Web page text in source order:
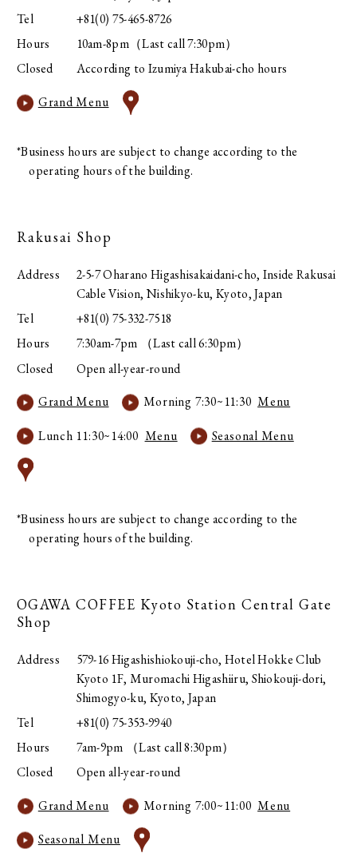
Tel
+81(0) 75-465-8726
Hours
10am-8pm（Last call 7:30pm）
Closed
According to Izumiya Hakubai-cho hours
Grand Menu
*Business hours are subject to change according to the
operating hours of the building.
Rakusai Shop
Address
2-5-7 Oharano Higashisakaidani-cho, Inside Rakusai
Cable Vision, Nishikyo-ku, Kyoto, Japan
Tel
+81(0) 75-332-7518
Hours
7:30am-7pm （Last call 6:30pm）
Closed
Open all-year-round
Grand Menu
Morning 7:30~11:30Menu
Lunch 11:30~14:00 Menu Seasonal Menu
*Business hours are subject to change according to the
operating hours of the building.
OGAWA COFFEE Kyoto Station Central Gate
Shop
Address
579-16 Higashishiokouji-cho, Hotel Hokke Club
Kyoto 1F, Muromachi Higashiiru, Shiokouji-dori,
Shimogyo-ku, Kyoto, Japan
Tel
+81(0) 75-353-9940
Hours
7am-9pm （Last call 8:30pm）
Closed
Open all-year-round
Grand Menu
Morning 7:00~11:00Menu
Seasonal Menu